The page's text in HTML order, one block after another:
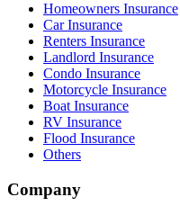
Homeowners Insurance
Car Insurance
Renters Insurance
Landlord Insurance
Condo Insurance
Motorcycle Insurance
Boat Insurance
RV Insurance
Flood Insurance
Others
Company